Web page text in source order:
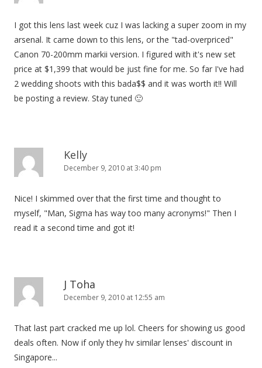
I got this lens last week cuz I was lacking a super zoom in my
arsenal. It came down to this lens, or the "tad-overpriced"
Canon 70-200mm markii version. I figured with it's new set
price at $1,399 that would be just fine for me. So far I've had
2 wedding shoots with this bada$$ and it was worth it!! Will
be posting a review. Stay tuned 🙂
Kelly
December 9, 2010 at 3:40 pm
Nice! I skimmed over that the first time and thought to
myself, "Man, Sigma has way too many acronyms!" Then I
read it a second time and got it!
J Toha
December 9, 2010 at 12:55 am
That last part cracked me up lol. Cheers for showing us good
deals often. Now if only they hv similar lenses' discount in
Singapore...